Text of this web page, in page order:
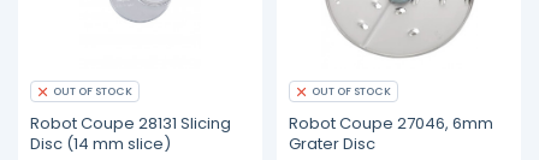
OUT OF STOCK
Robot Coupe 28131 Slicing
Disc (14 mm slice)
OUT OF STOCK
Robot Coupe 27046, 6mm
Grater Disc